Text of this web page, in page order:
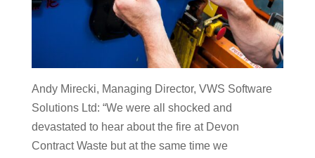
Andy Mirecki, Managing Director, VWS Software
Solutions Ltd: “We were all shocked and
devastated to hear about the fire at Devon
Contract Waste but at the same time we